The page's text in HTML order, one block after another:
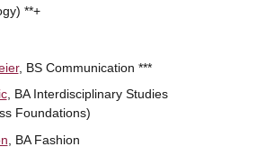
**+
, BS Communication ***
, BA Interdisciplinary Studies
Foundations)
, BA Fashion